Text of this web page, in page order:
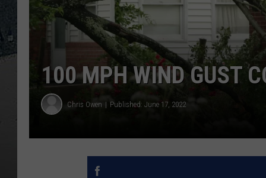
100 MPH WIND GUST
Chris Owen Published: June 17, 2022